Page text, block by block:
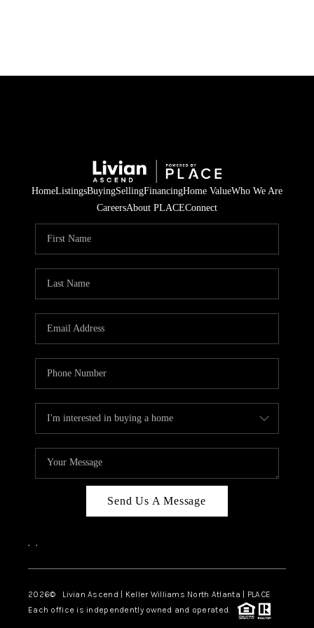
HOME
SELLING
FINANCING
HOME VALUE
WHO WE ARE
CAREERS
ABOUT PLACE
TOP AREAS
HomeListingsBuyingSellingFinancingHome ValueWho We Are
CareersAbout PLACEConnect
Send Us A Message
, ,
2026© Livian Ascend | Keller Williams North Atlanta | PLACE
Each office is independently owned and operated.